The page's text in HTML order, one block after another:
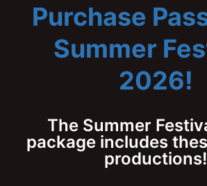
Purchase
Summer
2026!
The Summer
package includes
productions!